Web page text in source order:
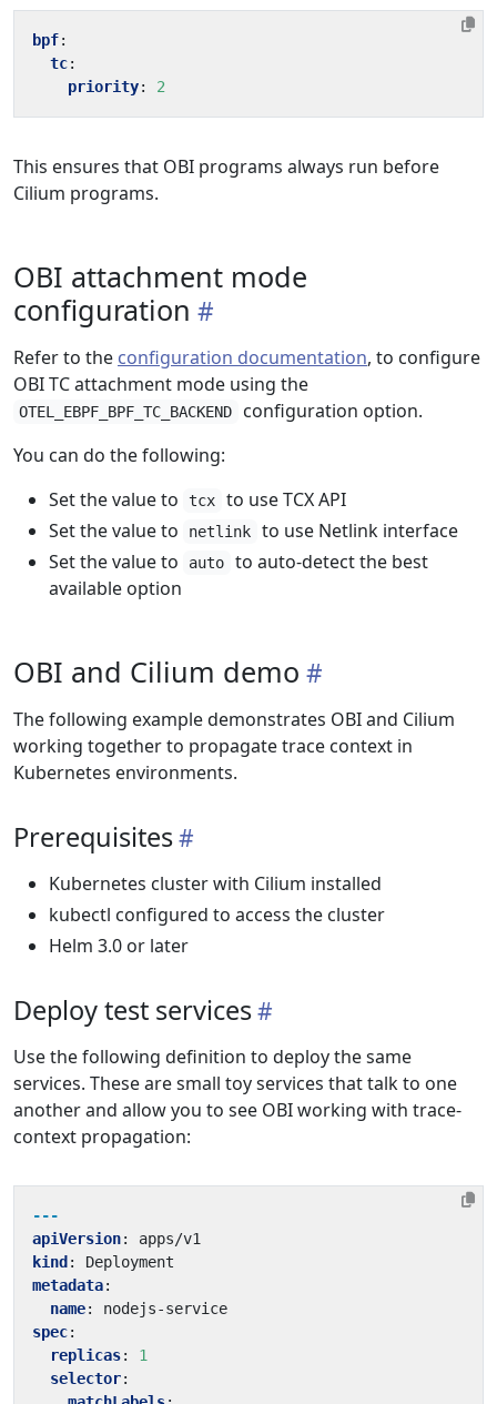
bpf:
tc:
priority: 2
This ensures that OBI programs always run before
Cilium programs.
OBI attachment mode
configuration
Refer to the configuration documentation, to configure
OBI TC attachment mode using the
OTEL_EBPF_BPF_TC_BACKEND
configuration option.
You can do the following:
Set the value to
tcx
to use TCX API
Set the value to
netlink
to use Netlink interface
Set the value to
auto
to auto-detect the best
available option
OBI and Cilium demo
The following example demonstrates OBI and Cilium
working together to propagate trace context in
Kubernetes environments.
Prerequisites
Kubernetes cluster with Cilium installed
kubectl configured to access the cluster
Helm 3.0 or later
Deploy test services
Use the following definition to deploy the same
services. These are small toy services that talk to one
another and allow you to see OBI working with trace-
context propagation:
---
apiVersion:
apps/v1
kind :
Deployment
metadata:
name:
nodejs-service
spec:
replicas:
1
selector: